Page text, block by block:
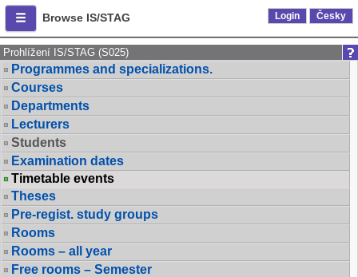
Browse IS/STAG Login Česky
Prohlížení IS/STAG (S025)
Programmes and specializations.
Courses
Departments
Lecturers
Students
Examination dates
Timetable events
Theses
Pre-regist. study groups
Rooms
Rooms – all year
Free rooms – Semester